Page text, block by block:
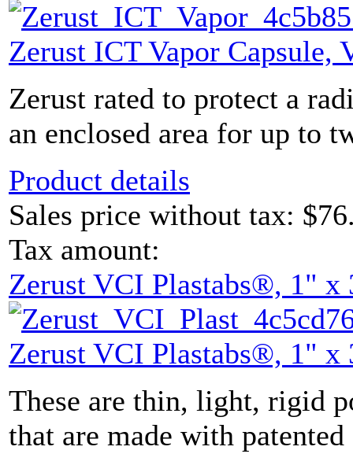
Zerust ICT Vapor Capsule,
Zerust rated to protect a
an enclosed area for up to
Product details
Sales price without tax:
Tax amount:
Zerust VCI Plastabs®, 1" x
Zerust VCI Plastabs®, 1" x
These are thin, light, rigid
that are made with